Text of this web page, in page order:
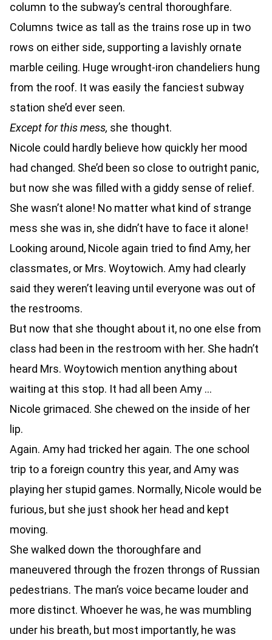
column to the subway’s central thoroughfare.
Columns twice as tall as the trains rose up in two
rows on either side, supporting a lavishly ornate
marble ceiling. Huge wrought-iron chandeliers hung
from the roof. It was easily the fanciest subway
station she’d ever seen.
Except for this mess, she thought.
Nicole could hardly believe how quickly her mood
had changed. She’d been so close to outright panic,
but now she was filled with a giddy sense of relief.
She wasn’t alone! No matter what kind of strange
mess she was in, she didn’t have to face it alone!
Looking around, Nicole again tried to find Amy, her
classmates, or Mrs. Woytowich. Amy had clearly
said they weren’t leaving until everyone was out of
the restrooms.
But now that she thought about it, no one else from
class had been in the restroom with her. She hadn’t
heard Mrs. Woytowich mention anything about
waiting at this stop. It had all been Amy …
Nicole grimaced. She chewed on the inside of her
lip.
Again. Amy had tricked her again. The one school
trip to a foreign country this year, and Amy was
playing her stupid games. Normally, Nicole would be
furious, but she just shook her head and kept
moving.
She walked down the thoroughfare and
maneuvered through the frozen throngs of Russian
pedestrians. The man’s voice became louder and
more distinct. Whoever he was, he was mumbling
under his breath, but most importantly, he was